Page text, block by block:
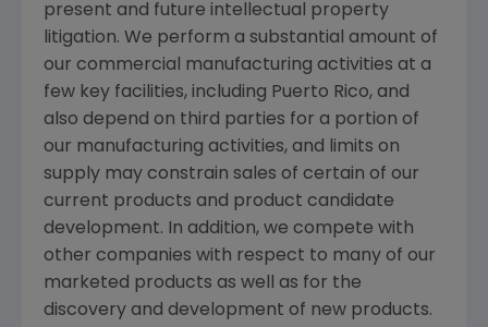
present and future intellectual property
litigation. We perform a substantial amount of
our commercial manufacturing activities at a
few key facilities, including Puerto Rico, and
also depend on third parties for a portion of
our manufacturing activities, and limits on
supply may constrain sales of certain of our
current products and product candidate
development. In addition, we compete with
other companies with respect to many of our
marketed products as well as for the
discovery and development of new products.